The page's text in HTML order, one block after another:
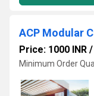
ACP Modular
Price: 1000 INR /
Minimum Order